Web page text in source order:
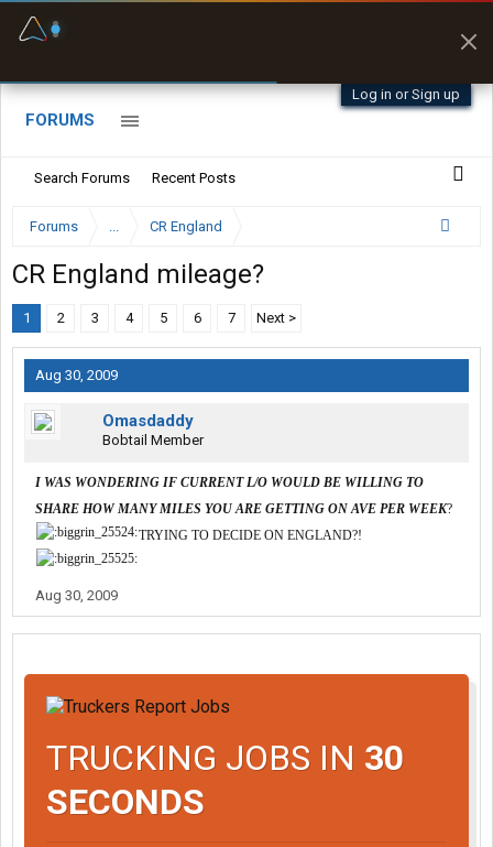
Log in or Sign up
FORUMS
Search Forums Recent Posts
Forums ... CR England
CR England mileage?
1 2 3 4 5 6 7 Next >
Aug 30, 2009
Omasdaddy
Bobtail Member
I WAS WONDERING IF CURRENT L/O WOULD BE WILLING TO
SHARE HOW MANY MILES YOU ARE GETTING ON AVE PER WEEK?
TRYING TO DECIDE ON ENGLAND?!
Aug 30, 2009
TRUCKING JOBS IN 30
SECONDS